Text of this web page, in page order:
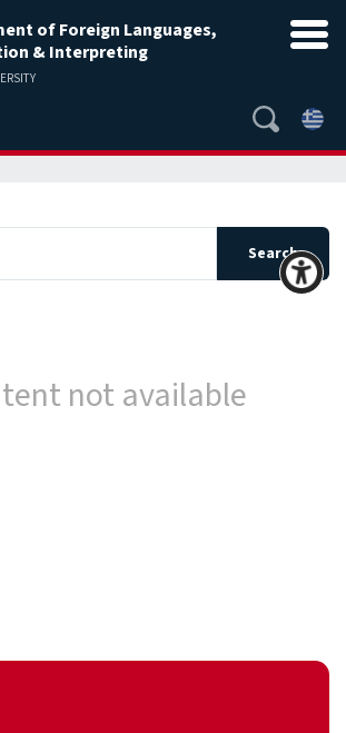
of Foreign Languages,
& Interpreting
not available